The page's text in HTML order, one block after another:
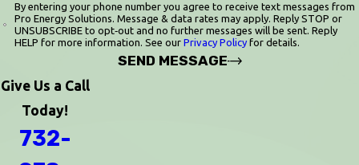
By entering your phone number you agree to receive text messages from
Pro Energy Solutions. Message & data rates may apply. Reply STOP or
UNSUBSCRIBE to opt‑out and no further messages will be sent. Reply
HELP for more information. See our Privacy Policyfor details.
SEND MESSAGE
Give Us a Call
Today!
732-